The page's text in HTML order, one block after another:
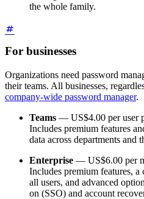
the whole family.
For businesses
Organizations need password
their teams. All businesses,
company-wide password manager.
Teams — US$4.00 per user
Includes premium features
data across departments and
Enterprise — US$6.00 per
Includes premium features,
all users, and advanced
on (SSO) and account